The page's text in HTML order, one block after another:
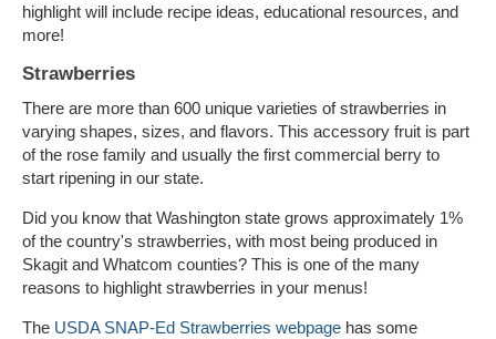
highlight will include recipe ideas, educational resources, and
more!
Strawberries
There are more than 600 unique varieties of strawberries in
varying shapes, sizes, and flavors. This accessory fruit is part
of the rose family and usually the first commercial berry to
start ripening in our state.
Did you know that Washington state grows approximately 1%
of the country's strawberries, with most being produced in
Skagit and Whatcom counties? This is one of the many
reasons to highlight strawberries in your menus!
The USDA SNAP-Ed Strawberries webpage has some